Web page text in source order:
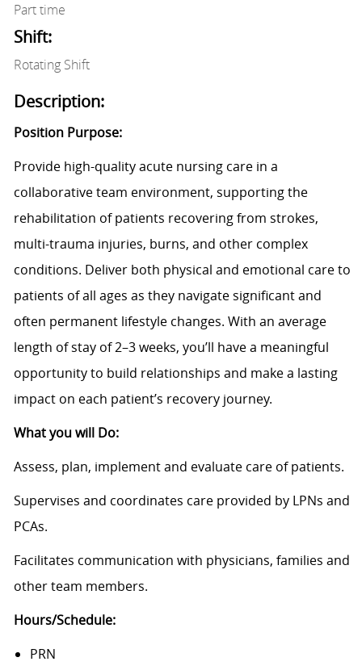
Part time
Shift:
Rotating Shift
Description:
Position Purpose:
Provide high-quality acute nursing care in a
collaborative team environment, supporting the
rehabilitation of patients recovering from strokes,
multi-trauma injuries, burns, and other complex
conditions. Deliver both physical and emotional care to
patients of all ages as they navigate significant and
often permanent lifestyle changes. With an average
length of stay of 2–3 weeks, you’ll have a meaningful
opportunity to build relationships and make a lasting
impact on each patient’s recovery journey.
What you will Do:
Assess, plan, implement and evaluate care of patients.
Supervises and coordinates care provided by LPNs and
PCAs.
Facilitates communication with physicians, families and
other team members.
Hours/Schedule:
PRN